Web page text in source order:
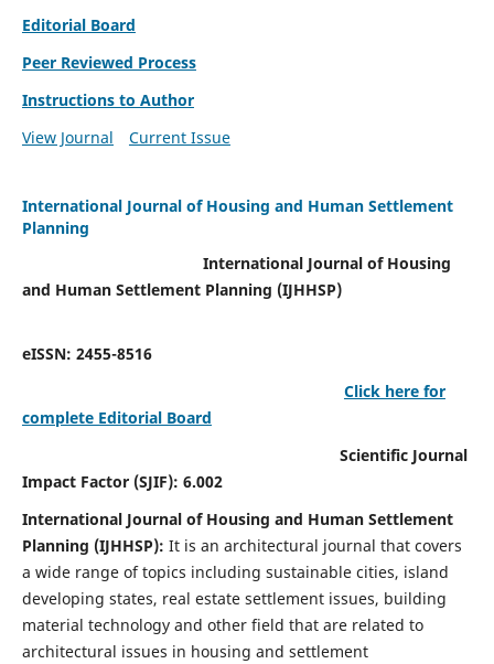
Editorial Board
Peer Reviewed Process
Instructions to Author
View Journal
Current Issue
International Journal of Housing and Human Settlement
Planning
International Journal of Housing
and Human Settlement Planning (IJHHSP)
eISSN: 2455-8516
Click here for
complete Editorial Board
Scientific Journal
Impact Factor (SJIF): 6.002
International Journal of Housing and Human Settlement
Planning (IJHHSP): It is an architectural journal that covers
a wide range of topics including sustainable cities, island
developing states, real estate settlement issues, building
material technology and other field that are related to
architectural issues in housing and settlement